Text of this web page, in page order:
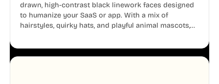
drawn, high-contrast black linework faces designed
to humanize your SaaS or app. With a mix of
hairstyles, quirky hats, and playful animal mascots,
aesthetic across your UI.